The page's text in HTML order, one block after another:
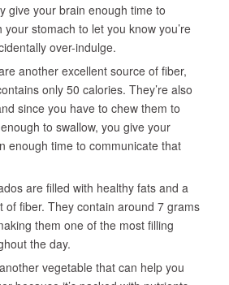
give your brain enough time to
stomach to let you know you’re
over-indulge.
another excellent source of fiber,
only 50 calories. They’re also
since you have to chew them to
to swallow, you give your
enough time to communicate that
are filled with healthy fats and a
of fiber. They contain around 7 grams
them one of the most filling
the day.
vegetable that can help you